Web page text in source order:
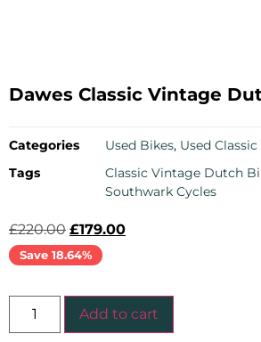
Dawes Classic Vintage
Categories Used Bikes, Used
Tags
Classic Vintage Dutch
Southwark Cycles
£220.00 £179.00
Save 18.64%
Add to cart